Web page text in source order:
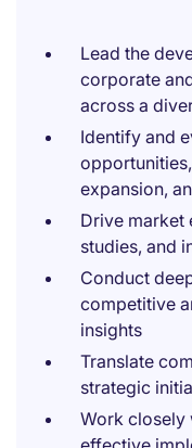
Lead the
corporate
across a
Identify and
expansion,
Drive market
studies, and
Conduct
competitive
insights
Translate
strategic
Work closely